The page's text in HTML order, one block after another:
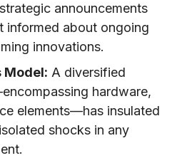
announcements
informed about ongoing
innovations.
Model: A diversified
hardware,
elements—has insulated
shocks in any